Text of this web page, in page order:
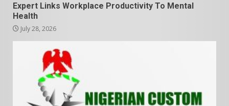
Expert Links Workplace Productivity To Mental
Health
July 28, 2026